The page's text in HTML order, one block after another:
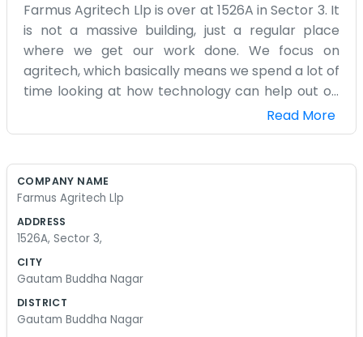
Farmus Agritech Llp is over at 1526A in Sector 3. It
is not a massive building, just a regular place
where we get our work done. We focus on
agritech, which basically means we spend a lot of
time looking at how technology can help out on
the farm. It is a bit different from traditional
farming because we are always looking at
grew up around farms and wanted to see if we
tools. The office gets a bit messy with cables and
actually doing something. We do not have a
probably just find us sitting around a table
Read More
COMPANY NAME
Farmus Agritech Llp
ADDRESS
1526A, Sector 3,
CITY
Gautam Buddha Nagar
DISTRICT
Gautam Buddha Nagar